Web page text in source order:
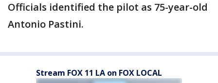
Officials identified the pilot as 75-year-old
Antonio Pastini.
Stream FOX 11 LA on FOX LOCAL